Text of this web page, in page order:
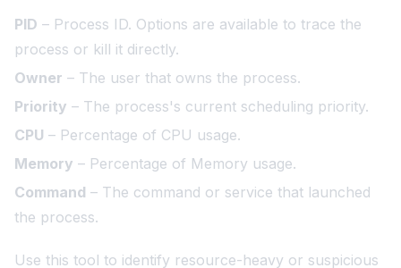
PID – Process ID. Options are available to trace the
process or kill it directly.
Owner – The user that owns the process.
Priority – The process's current scheduling priority.
CPU – Percentage of CPU usage.
Memory – Percentage of Memory usage.
Command – The command or service that launched
the process.
Use this tool to identify resource-heavy or suspicious